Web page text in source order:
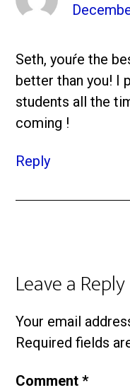
Seth, youŕe the
better than you! I
students all the
coming !
Reply
Leave a Reply
Your email
Required fields
Comment*